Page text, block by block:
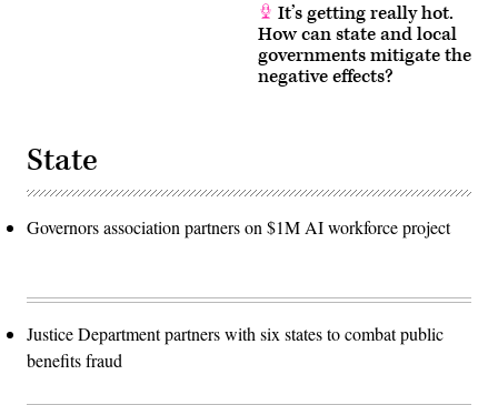
It’s getting really hot.
How can state and local
governments mitigate the
negative effects?
State
Governors association partners on $1M AI workforce project
Justice Department partners with six states to combat public
benefits fraud